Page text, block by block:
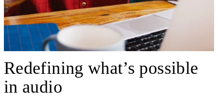
Redefining what’s possible
in audio